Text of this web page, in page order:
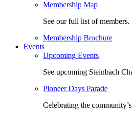
Membership Map
See our full list of members.
Membership Brochure
Events
Upcoming Events
See upcoming Steinbach
Pioneer Days Parade
Celebrating the